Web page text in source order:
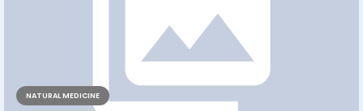
NATURAL MEDICINE